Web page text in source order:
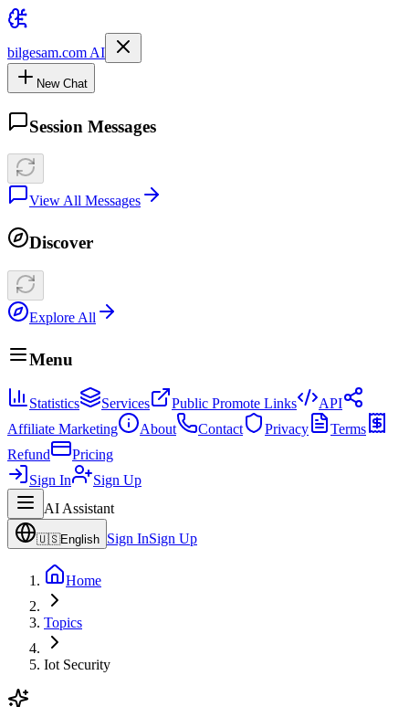
bilgesam.com AI
New Chat
Session Messages
View All Messages
Discover
Explore All
Menu
Statistics Services Public Promote Links
API
Affiliate Marketing
About Contact Privacy
Terms
Refund
Pricing
Sign In
Sign Up
AI Assistant
🇺🇸English Sign InSign Up
Home
Topics
Iot Security